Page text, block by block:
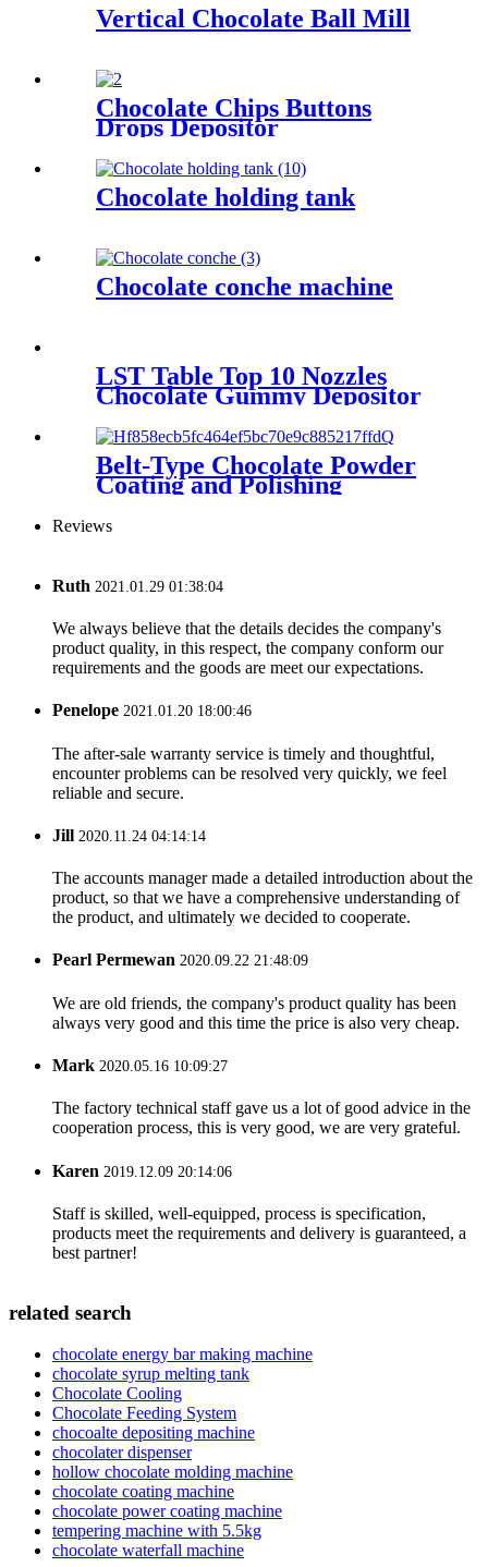
Vertical Chocolate Ball Mill
Chocolate Chips Buttons
Drops Depositor
Chocolate holding tank
Chocolate conche machine
LST Table Top 10 Nozzles
Chocolate Gummy Depositor
Belt-Type Chocolate Powder
Coating and Polishing
Machine
Reviews
Ruth 2021.01.29 01:38:04
We always believe that the details decides the company's
product quality, in this respect, the company conform our
requirements and the goods are meet our expectations.
Penelope 2021.01.20 18:00:46
The after-sale warranty service is timely and thoughtful,
encounter problems can be resolved very quickly, we feel
reliable and secure.
Jill 2020.11.24 04:14:14
The accounts manager made a detailed introduction about the
product, so that we have a comprehensive understanding of
the product, and ultimately we decided to cooperate.
Pearl Permewan 2020.09.22 21:48:09
We are old friends, the company's product quality has been
always very good and this time the price is also very cheap.
Mark 2020.05.16 10:09:27
The factory technical staff gave us a lot of good advice in the
cooperation process, this is very good, we are very grateful.
Karen 2019.12.09 20:14:06
Staff is skilled, well-equipped, process is specification,
products meet the requirements and delivery is guaranteed, a
best partner!
related search
chocolate energy bar making machine
chocolate syrup melting tank
Chocolate Cooling
Chocolate Feeding System
chocoalte depositing machine
chocolater dispenser
hollow chocolate molding machine
chocolate coating machine
chocolate power coating machine
tempering machine with 5.5kg
chocolate waterfall machine